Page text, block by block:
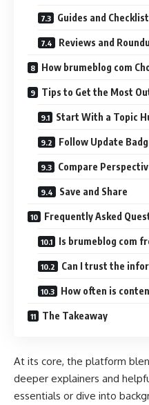
Guides and
Reviews and
How brumeblog com
Tips to Get the Most
Start With a Topic
Follow Update
Compare
Save and Share
Frequently Asked
Is brumeblog com
Can I trust the
How often is
The Takeaway
At its core, the platform
deeper explainers and
essentials or dive into